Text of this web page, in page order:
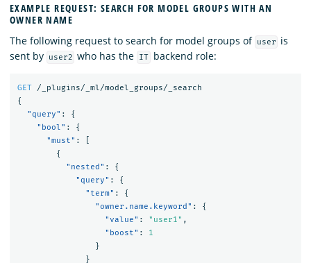
EXAMPLE REQUEST: SEARCH FOR MODEL GROUPS WITH AN
OWNER NAME
The following request to search for model groups of user
is
sent by
user2 who has the IT backend role:
GET
/_plugins/_ml/model_groups/_search
{
"query" :
{
"bool" :
{
"must" :
{
"nested" :
{
"query" :
{
"term" :
{
"owner.name.keyword" :
{
"value" : "user1" ,
"boost" :
1
}
}